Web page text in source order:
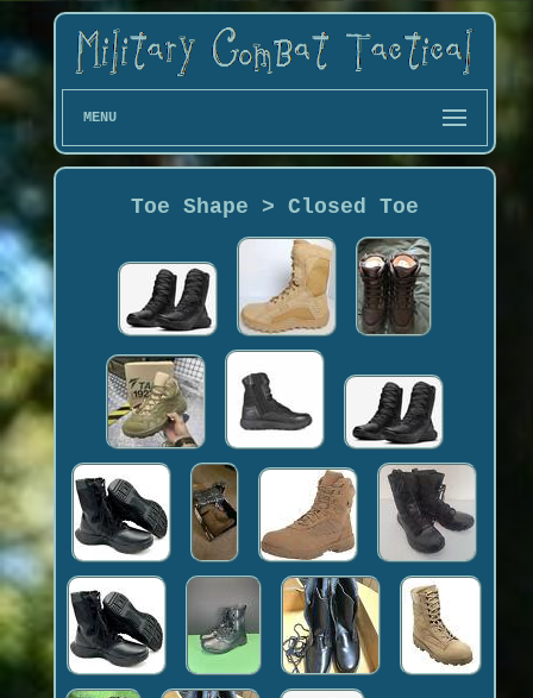
MENU
Toe Shape > Closed Toe